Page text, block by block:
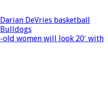
DeVries basketball
old women will look 20′ with